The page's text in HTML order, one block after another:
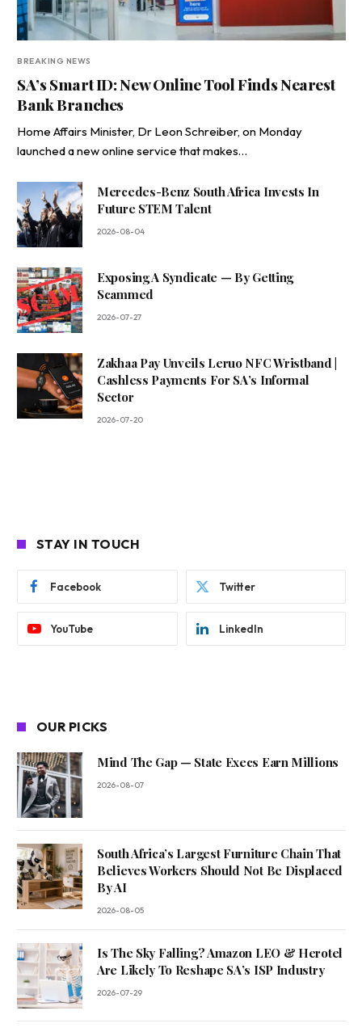
BREAKING NEWS
SA’s Smart ID: New Online Tool Finds Nearest
Bank Branches
Home Affairs Minister, Dr Leon Schreiber, on Monday
launched a new online service that makes…
Mercedes-Benz South Africa Invests In
Future STEM Talent
2026-08-04
Exposing A Syndicate — By Getting
Scammed
2026-07-27
Zakhaa Pay Unveils Leruo NFC Wristband |
Cashless Payments For SA’s Informal
Sector
2026-07-20
STAY IN TOUCH
Facebook Twitter
YouTube LinkedIn
OUR PICKS
Mind The Gap — State Execs Earn Millions
2026-08-07
South Africa’s Largest Furniture Chain That
Believes Workers Should Not Be Displaced
By AI
2026-08-05
Is The Sky Falling? Amazon LEO & Herotel
Are Likely To Reshape SA’s ISP Industry
2026-07-29